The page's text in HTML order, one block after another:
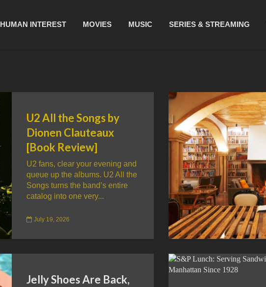
HUMAN INTEREST MOVIES MUSIC SERIES & STREAMING
U2 All the Songs by
Dionen Clauteaux
[Book Review]
U2 fans, clear your evening and
queue up the albums. U2 All the
Songs turns the band’s entire
catalog into one very...
July 19, 2026
Jelly Shoes Are Back,